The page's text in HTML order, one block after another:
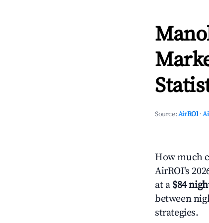
Source:AirROI ·
How much
AirROI's
at a $84
between
strategies.